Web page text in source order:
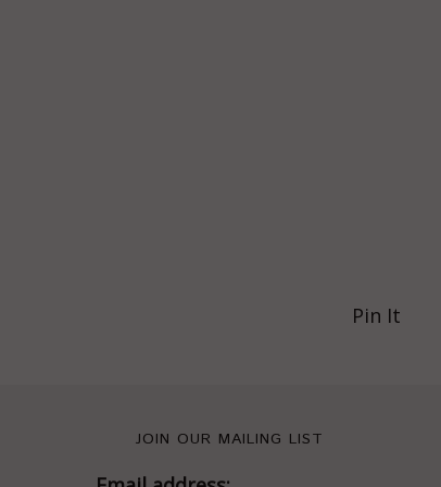
Pin It
JOIN OUR MAILING LIST